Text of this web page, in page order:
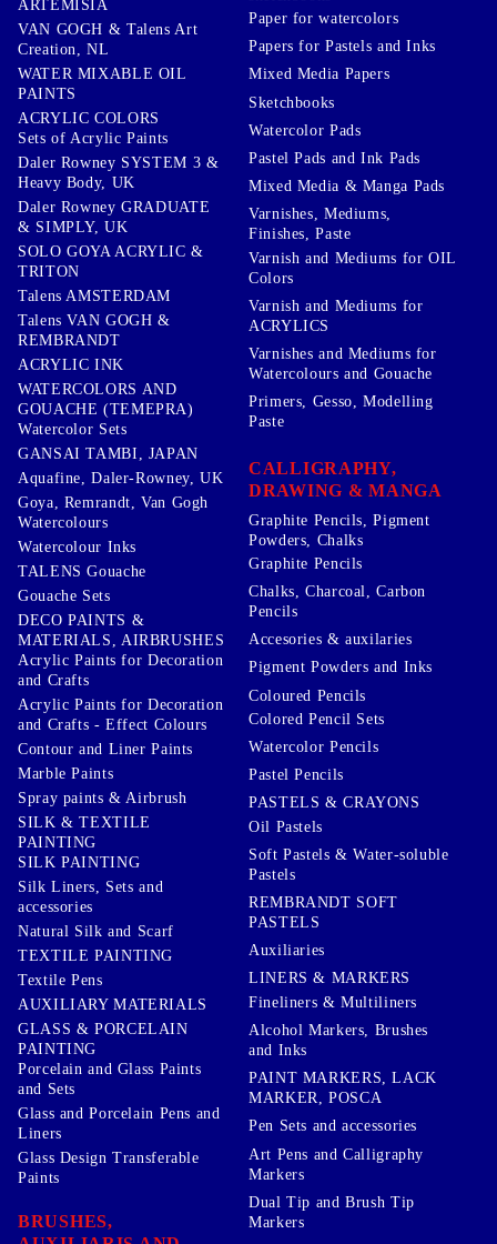
ARTEMISIA
VAN GOGH & Talens Art
Creation, NL
WATER MIXABLE OIL
PAINTS
ACRYLIC COLORS
Sets of Acrylic Paints
Daler Rowney SYSTEM 3 &
Heavy Body, UK
Daler Rowney GRADUATE
& SIMPLY, UK
SOLO GOYA ACRYLIC &
TRITON
Talens AMSTERDAM
Talens VAN GOGH &
REMBRANDT
ACRYLIC INK
WATERCOLORS AND
GOUACHE (TEMEPRA)
Watercolor Sets
GANSAI TAMBI, JAPAN
Aquafine, Daler-Rowney, UK
Goya, Remrandt, Van Gogh
Watercolours
Watercolour Inks
TALENS Gouache
Gouache Sets
DECO PAINTS &
MATERIALS, AIRBRUSHES
Acrylic Paints for Decoration
and Crafts
Acrylic Paints for Decoration
and Crafts - Effect Colours
Contour and Liner Paints
Marble Paints
Spray paints & Airbrush
SILK & TEXTILE
PAINTING
SILK PAINTING
Silk Liners, Sets and
accessories
Natural Silk and Scarf
TEXTILE PAINTING
Textile Pens
AUXILIARY MATERIALS
GLASS & PORCELAIN
PAINTING
Porcelain and Glass Paints
and Sets
Glass and Porcelain Pens and
Liners
Glass Design Transferable
Paints
BRUSHES,
Paper for watercolors
Papers for Pastels and Inks
Mixed Media Papers
Sketchbooks
Watercolor Pads
Pastel Pads and Ink Pads
Mixed Media & Manga Pads
Varnishes, Mediums,
Finishes, Paste
Varnish and Mediums for OIL
Colors
Varnish and Mediums for
ACRYLICS
Varnishes and Mediums for
Watercolours and Gouache
Primers, Gesso, Modelling
Paste
CALLIGRAPHY,
DRAWING & MANGA
Graphite Pencils, Pigment
Powders, Chalks
Graphite Pencils
Chalks, Charcoal, Carbon
Pencils
Accesories & auxilaries
Pigment Powders and Inks
Coloured Pencils
Colored Pencil Sets
Watercolor Pencils
Pastel Pencils
PASTELS & CRAYONS
Oil Pastels
Soft Pastels & Water-soluble
Pastels
REMBRANDT SOFT
PASTELS
Auxiliaries
LINERS & MARKERS
Fineliners & Multiliners
Alcohol Markers, Brushes
and Inks
PAINT MARKERS, LACK
MARKER, POSCA
Pen Sets and accessories
Art Pens and Calligraphy
Markers
Dual Tip and Brush Tip
Markers